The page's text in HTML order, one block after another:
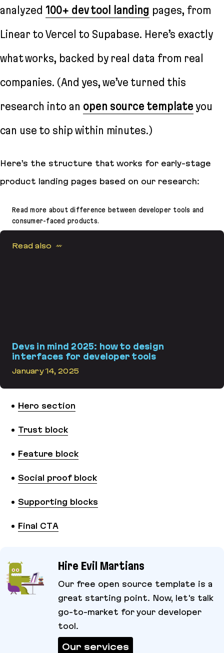
analyzed 100+ dev tool landing pages, from
Linear to Vercel to Supabase. Here’s exactly
what works, backed by real data from real
companies. (And yes, we’ve turned this
research into an open source template you
can use to ship within minutes.)
Here’s the structure that works for early-stage
product landing pages based on our research:
Read more about difference between developer tools and
consumer-faced products.
Devs in mind 2025: how to design
interfaces for developer tools
January 14, 2025
Read also
Hero section
Trust block
Feature block
Social proof block
Supporting blocks
Final CTA
Hire Evil Martians
Our free open source template is a
great starting point. Now, let's talk
go-to-market for your developer
tool.
Our services